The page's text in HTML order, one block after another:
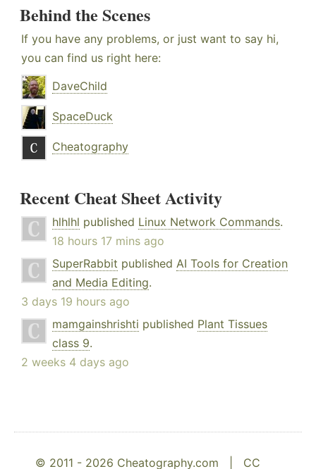
Behind the Scenes
If you have any problems, or just want to say hi,
you can find us right here:
DaveChild
SpaceDuck
Cheatography
Recent Cheat Sheet Activity
hlhlhl published Linux Network Commands.
18 hours 17 mins ago
SuperRabbit published AI Tools for Creation
and Media Editing.
3 days 19 hours ago
mamgainshrishti published Plant Tissues
class 9.
2 weeks 4 days ago
© 2011 - 2026 Cheatography.com | CC